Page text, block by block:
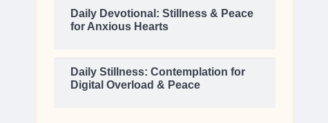
Daily Devotional: Stillness & Peace
for Anxious Hearts
Daily Stillness: Contemplation for
Digital Overload & Peace